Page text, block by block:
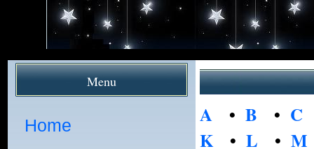
Menu
Home
A • B • C
K• L • M